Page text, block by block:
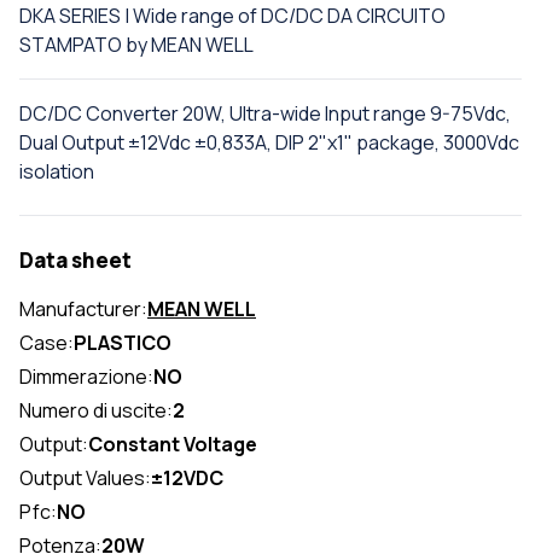
DKA SERIES | Wide range of DC/DC DA CIRCUITO
STAMPATO by MEAN WELL
DC/DC Converter 20W, Ultra-wide Input range 9-75Vdc,
Dual Output ±12Vdc ±0,833A, DIP 2"x1" package, 3000Vdc
isolation
Data sheet
Manufacturer:MEAN WELL
Case:PLASTICO
Dimmerazione:NO
Numero di uscite:2
Output:Constant Voltage
Output Values:±12VDC
Pfc:NO
Potenza:20W